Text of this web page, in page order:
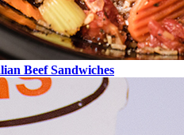
Beef Sandwiches